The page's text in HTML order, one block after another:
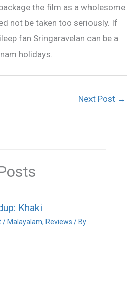
the film as a wholesome
not be taken too seriously. If
fan Sringaravelan can be a
holidays.
Next Post →
Khaki
/ Malayalam, Reviews / By